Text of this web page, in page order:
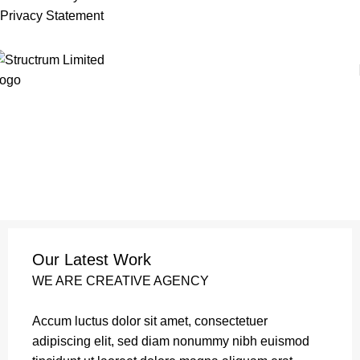
Privacy Statement
Our Latest Work
WE ARE CREATIVE AGENCY
Accum luctus dolor sit amet, consectetuer
adipiscing elit, sed diam nonummy nibh euismod